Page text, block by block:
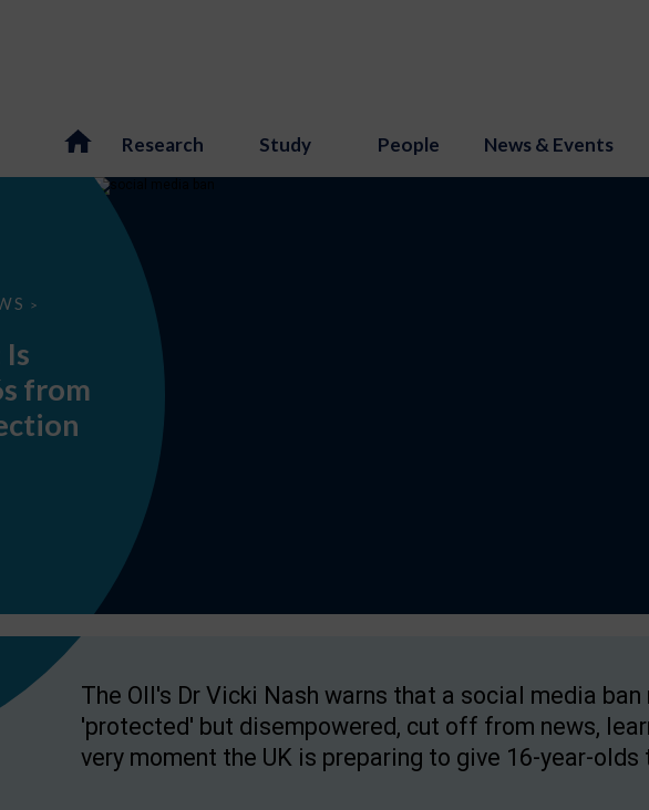
Research Study People News & Events
>
from
The OII's Dr Vicki Nash warns that a social media
'protected' but disempowered, cut off from news,
very moment the UK is preparing to give 16-year-olds